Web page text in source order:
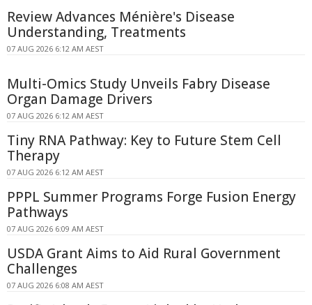
Review Advances Ménière's Disease
Understanding, Treatments
07 AUG 2026 6:12 AM AEST
Multi-Omics Study Unveils Fabry Disease
Organ Damage Drivers
07 AUG 2026 6:12 AM AEST
Tiny RNA Pathway: Key to Future Stem Cell
Therapy
07 AUG 2026 6:12 AM AEST
PPPL Summer Programs Forge Fusion Energy
Pathways
07 AUG 2026 6:09 AM AEST
USDA Grant Aims to Aid Rural Government
Challenges
07 AUG 2026 6:08 AM AEST